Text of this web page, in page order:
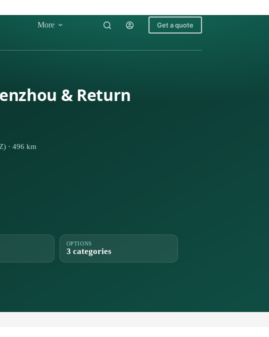
More Get a quote
& Return
· 496 km
OPTIONS
3 categories